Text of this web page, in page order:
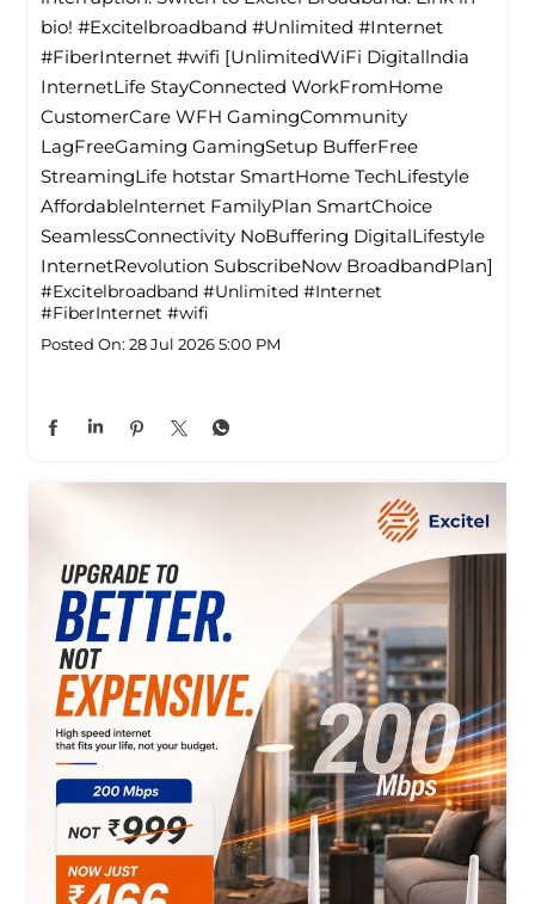
bio! #Excitelbroadband #Unlimited #Internet
#FiberInternet #wifi [UnlimitedWiFi Digitallndia
InternetLife StayConnected WorkFromHome
CustomerCare WFH GamingCommunity
LagFreeGaming GamingSetup BufferFree
StreamingLife hotstar SmartHome TechLifestyle
Affordablelnternet FamilyPlan SmartChoice
SeamlessConnectivity NoBuffering DigitalLifestyle
InternetRevolution SubscribeNow BroadbandPlan]
#Excitelbroadband #Unlimited #Internet
#FiberInternet #wifi
Posted On: 28 Jul 2026 5:00 PM